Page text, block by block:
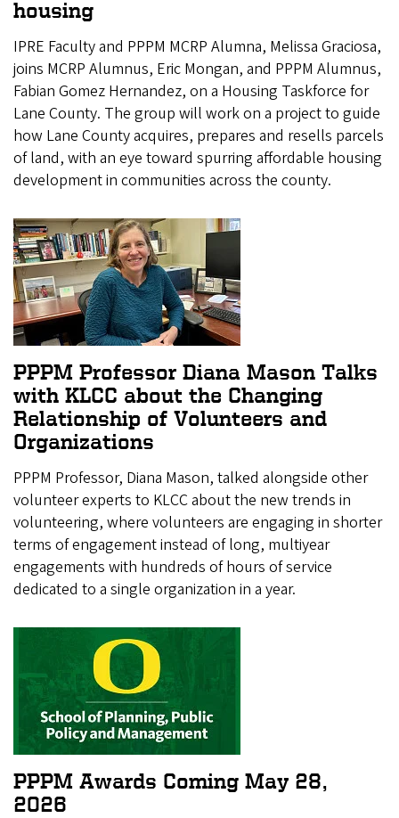
housing
IPRE Faculty and PPPM MCRP Alumna, Melissa Graciosa,
joins MCRP Alumnus, Eric Mongan, and PPPM Alumnus,
Fabian Gomez Hernandez, on a Housing Taskforce for
Lane County. The group will work on a project to guide
how Lane County acquires, prepares and resells parcels
of land, with an eye toward spurring affordable housing
development in communities across the county.
PPPM Professor Diana Mason Talks
with KLCC about the Changing
Relationship of Volunteers and
Organizations
PPPM Professor, Diana Mason, talked alongside other
volunteer experts to KLCC about the new trends in
volunteering, where volunteers are engaging in shorter
terms of engagement instead of long, multiyear
engagements with hundreds of hours of service
dedicated to a single organization in a year.
PPPM Awards Coming May 28,
2026